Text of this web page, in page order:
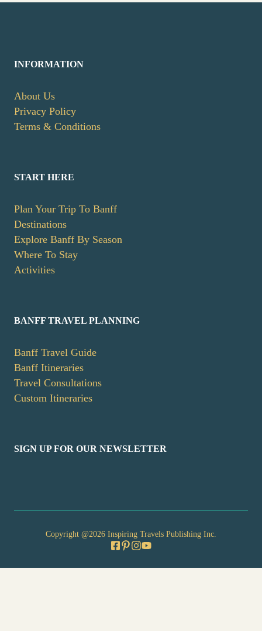
INFORMATION
About Us
Privacy Policy
Terms & Conditions
START HERE
Plan Your Trip To Banff
Destinations
Explore Banff By Season
Where To Stay
Activities
BANFF TRAVEL PLANNING
Banff Travel Guide
Banff Itineraries
Travel Consultations
Custom Itineraries
SIGN UP FOR OUR NEWSLETTER
Copyright @2026 Inspiring Travels Publishing Inc.